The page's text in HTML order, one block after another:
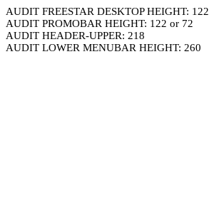
AUDIT FREESTAR DESKTOP HEIGHT: 122
AUDIT PROMOBAR HEIGHT: 122 or 72
AUDIT HEADER-UPPER: 218
AUDIT LOWER MENUBAR HEIGHT: 260